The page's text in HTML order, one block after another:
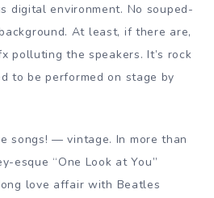
digital environment. No souped-
At least, if there are,
polluting the speakers. It’s rock
to be performed on stage by
songs! — vintage. In more than
esque “One Look at You”
love affair with Beatles